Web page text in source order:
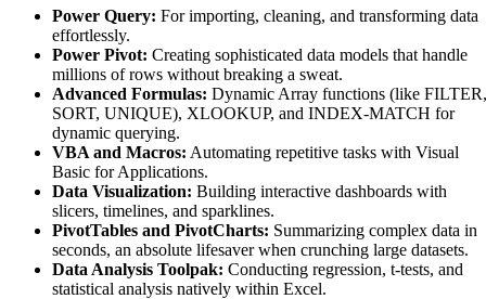
Power Query: For importing, cleaning, and transforming data
effortlessly.
Power Pivot: Creating sophisticated data models that handle
millions of rows without breaking a sweat.
Advanced Formulas: Dynamic Array functions (like FILTER,
SORT, UNIQUE), XLOOKUP, and INDEX-MATCH for
dynamic querying.
VBA and Macros: Automating repetitive tasks with Visual
Basic for Applications.
Data Visualization: Building interactive dashboards with
slicers, timelines, and sparklines.
PivotTables and PivotCharts: Summarizing complex data in
seconds, an absolute lifesaver when crunching large datasets.
Data Analysis Toolpak: Conducting regression, t-tests, and
statistical analysis natively within Excel.